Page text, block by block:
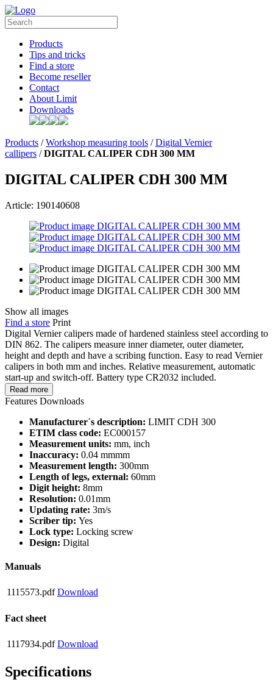
Products
Tips and tricks
Find a store
Become reseller
Contact
About Limit
Downloads
Products /Workshop measuring tools /Digital Vernier
callipers /DIGITAL CALIPER CDH 300 MM
DIGITAL CALIPER CDH 300 MM
Article: 190140608
Show all images
Find a store Print
Digital Vernier calipers made of hardened stainless steel according to
DIN 862. The calipers measure inner diameter, outer diameter,
height and depth and have a scribing function. Easy to read Vernier
calipers in both mm and inches. Relative measurement, automatic
start-up and switch-off. Battery type CR2032 included.
Read more
Features Downloads
Manufacturer´s description: LIMIT CDH 300
ETIM class code: EC000157
Measurement units: mm, inch
Inaccuracy: 0.04 mmmm
Measurement length: 300mm
Length of legs, external: 60mm
Digit height: 8mm
Resolution: 0.01mm
Updating rate: 3m/s
Scriber tip: Yes
Lock type: Locking screw
Design: Digital
Manuals
1115573.pdf Download
Fact sheet
1117934.pdf Download
Specifications